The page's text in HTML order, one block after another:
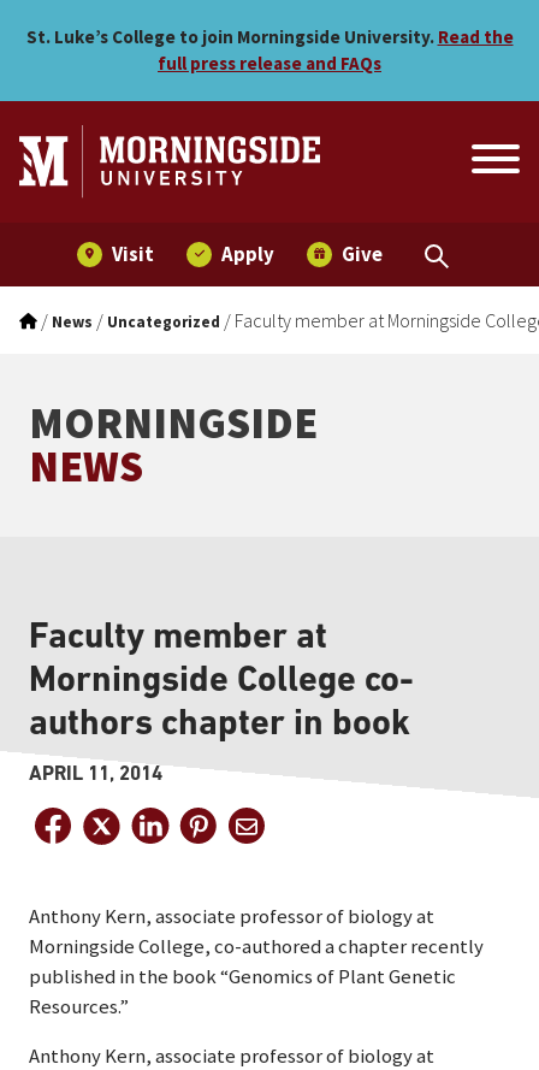
Faculty member at
St. Luke’s College to join Morningside University. Read the
full press release and FAQs
Visit Apply Give
/ News / Uncategorized / Faculty member at Morningside
MORNINGSIDE
NEWS
Faculty member at
Morningside College co-
authors chapter in book
APRIL 11, 2014
Anthony Kern, associate professor of biology at
Morningside College, co-authored a chapter recently
published in the book “Genomics of Plant Genetic
Resources.”
Anthony Kern, associate professor of biology at